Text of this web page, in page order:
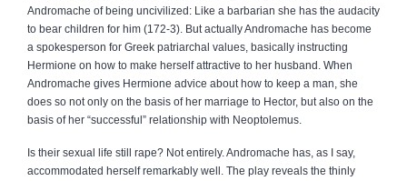
Andromache of being uncivilized: Like a barbarian she has the audacity
to bear children for him (172‑3). But actually Andromache has become
a spokesperson for Greek patriarchal values, basically instructing
Hermione on how to make herself attractive to her husband. When
Andromache gives Hermione advice about how to keep a man, she
does so not only on the basis of her marriage to Hector, but also on the
basis of her “successful” relationship with Neoptolemus.
Is their sexual life still rape? Not entirely. Andromache has, as I say,
accommodated herself remarkably well. The play reveals the thinly